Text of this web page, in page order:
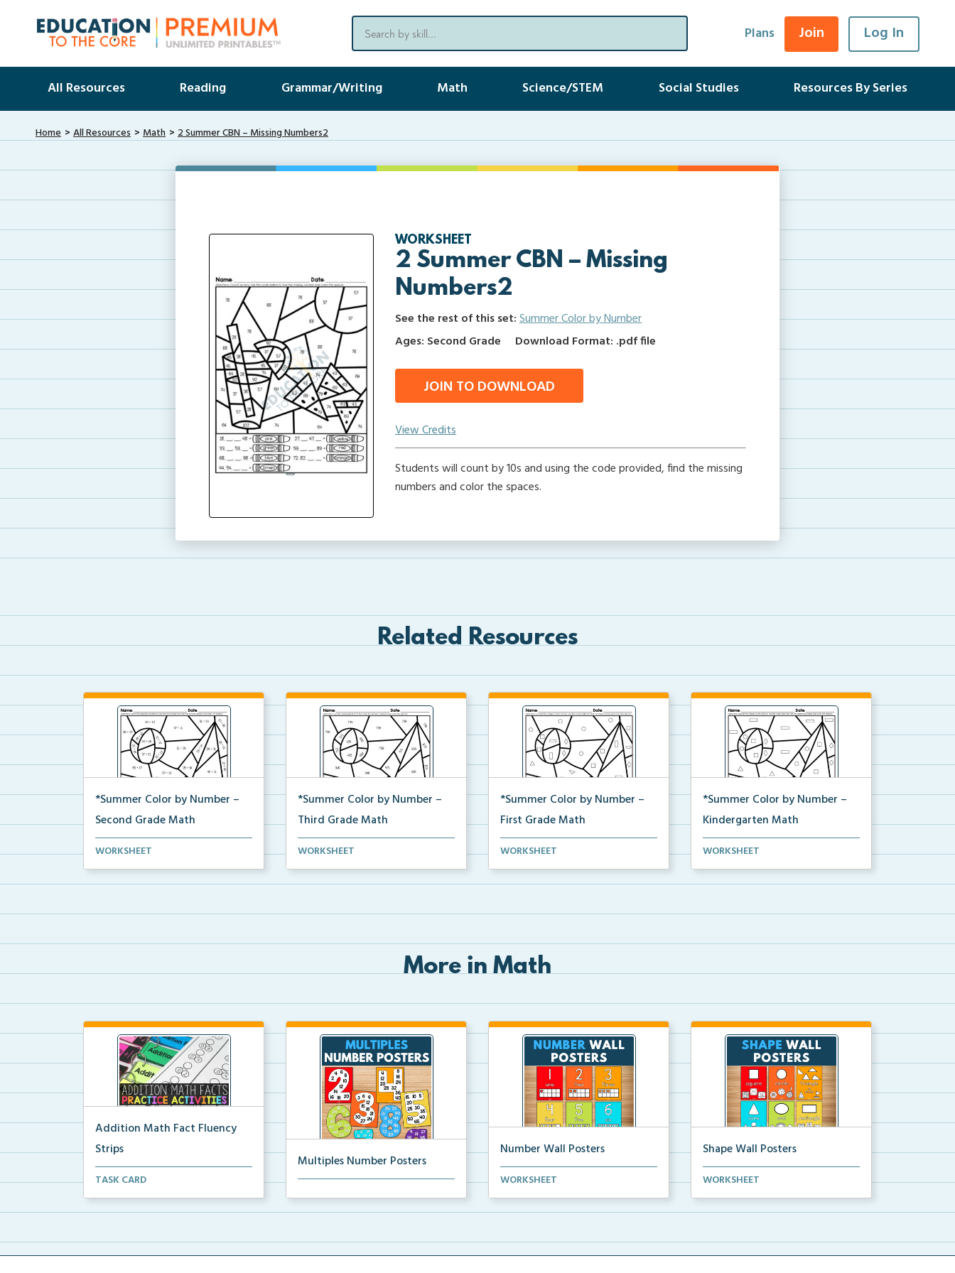
Plans Join Log In
All Resources Reading Grammar/Writing Math Science/STEM Social Studies Resources By Series
Home All Resources Math 2 Summer CBN – Missing Numbers2
WORKSHEET
2 Summer CBN – Missing
Numbers2
See the rest of this set:Summer Color by Number
Ages: Second Grade
Download Format: .pdf file
JOIN TO DOWNLOAD
View Credits
Students will count by 10s and using the code provided, find the missing
numbers and color the spaces.
Related Resources
*Summer Color by Number –
Second Grade Math
Second Grade set of Math
WORKSHEET
*Summer Color by Number –
Third Grade Math
Third Grade set of Math
WORKSHEET
*Summer Color by Number –
First Grade Math
First Grade set of Math
WORKSHEET
*Summer Color by Number –
Kindergarten Math
Kindergarten set of Math
WORKSHEET
More in Math
Addition Math Fact Fluency
Strips
Addition fact fluency strips for
TASK CARD
Multiples Number Posters
Number Wall Posters
Number wall posters with number
WORKSHEET
Shape Wall Posters
Shape wall posters with shape
WORKSHEET